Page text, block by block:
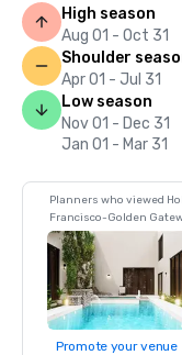
High season
Aug 01 - Oct 31
Shoulder
Apr 01 - Jul 31
Low season
Nov 01 - Dec 31
Jan 01 - Mar 31
Planners who viewed
Francisco-Golden
Promote your venue